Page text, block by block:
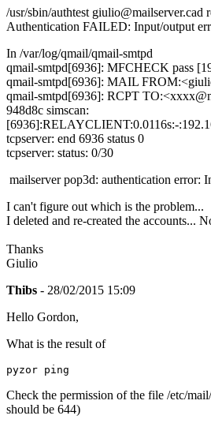
/usr/sbin/authtest giulio@mailserver.cad
Authentication FAILED: Input/output
In /var/log/qmail/qmail-smtpd
qmail-smtpd[6936]: MFCHECK pass
qmail-smtpd[6936]: MAIL
qmail-smtpd[6936]: RCPT
948d8c simscan:
[6936]:RELAYCLIENT:0.0116s:-
tcpserver: end 6936 status 0
tcpserver: status: 0/30
mailserver pop3d: authentication error:
I can't figure out which is the problem...
I deleted and re-created the accounts...
Thanks
Giulio
Thibs - 28/02/2015 15:09
Hello Gordon,
What is the result of
pyzor ping
Check the permission of the file /etc/
should be 644)